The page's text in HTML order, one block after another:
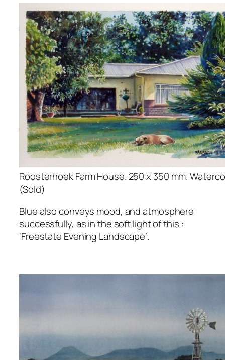
Roosterhoek Farm House. 250 x 350 mm.
(Sold)
Blue also conveys mood, and atmosphere
successfully, as in the soft light of this :
‘Freestate Evening Landscape’.